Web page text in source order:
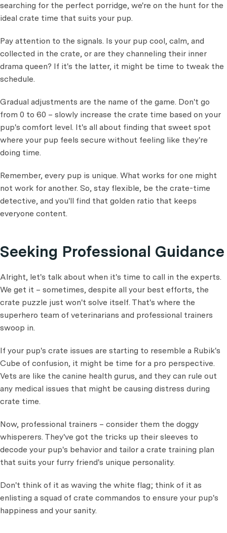
searching for the perfect porridge, we're on the hunt for the
ideal crate time that suits your pup.
Pay attention to the signals. Is your pup cool, calm, and
collected in the crate, or are they channeling their inner
drama queen? If it's the latter, it might be time to tweak the
schedule.
Gradual adjustments are the name of the game. Don't go
from 0 to 60 – slowly increase the crate time based on your
pup's comfort level. It's all about finding that sweet spot
where your pup feels secure without feeling like they're
doing time.
Remember, every pup is unique. What works for one might
not work for another. So, stay flexible, be the crate-time
detective, and you'll find that golden ratio that keeps
everyone content.
Seeking Professional Guidance
Alright, let's talk about when it's time to call in the experts.
We get it – sometimes, despite all your best efforts, the
crate puzzle just won't solve itself. That's where the
superhero team of veterinarians and professional trainers
swoop in.
If your pup's crate issues are starting to resemble a Rubik's
Cube of confusion, it might be time for a pro perspective.
Vets are like the canine health gurus, and they can rule out
any medical issues that might be causing distress during
crate time.
Now, professional trainers – consider them the doggy
whisperers. They've got the tricks up their sleeves to
decode your pup's behavior and tailor a crate training plan
that suits your furry friend's unique personality.
Don't think of it as waving the white flag; think of it as
enlisting a squad of crate commandos to ensure your pup's
happiness and your sanity.